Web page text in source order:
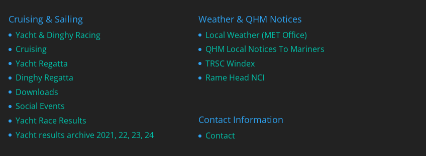
Cruising & Sailing
Yacht & Dinghy Racing
Cruising
Yacht Regatta
Dinghy Regatta
Downloads
Social Events
Yacht Race Results
Yacht results archive 2021, 22, 23, 24
Weather & QHM Notices
Local Weather (MET Office)
QHM Local Notices To Mariners
TRSC Windex
Rame Head NCI
Contact Information
Contact